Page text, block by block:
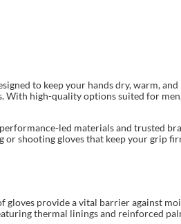
to keep your hands dry, warm,
high-quality options suited for
led materials and trusted
shooting gloves that keep your grip
gloves provide a vital barrier against
thermal linings and reinforced